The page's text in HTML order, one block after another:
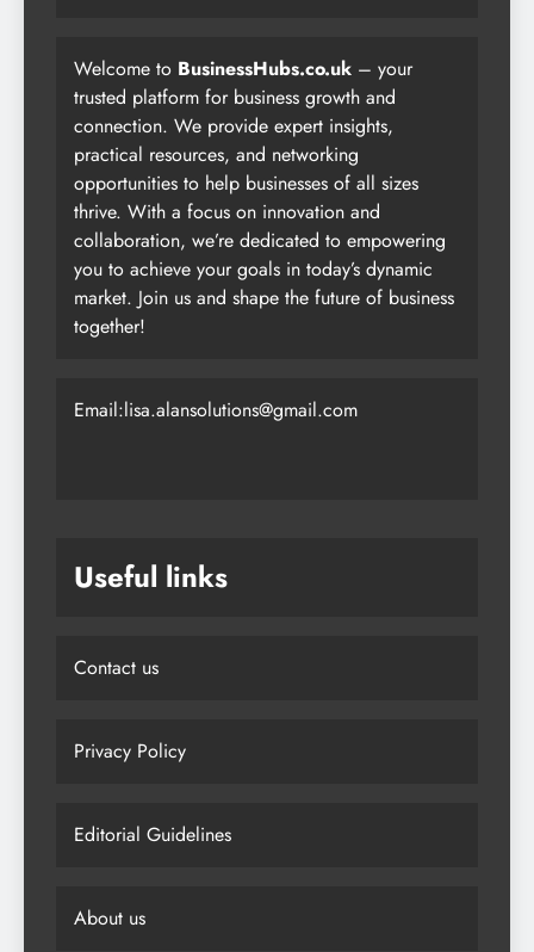
Welcome to BusinessHubs.co.uk – your
trusted platform for business growth and
connection. We provide expert insights,
practical resources, and networking
opportunities to help businesses of all sizes
thrive. With a focus on innovation and
collaboration, we’re dedicated to empowering
you to achieve your goals in today’s dynamic
market. Join us and shape the future of business
together!
Email:lisa.alansolutions@gmail.com
Useful links
Contact us
Privacy Policy
Editorial Guidelines
About us